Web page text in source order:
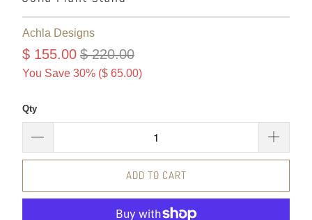
Achla Designs
$ 155.00 $ 220.00
You Save 30% ($ 65.00)
Qty
ADD TO CART